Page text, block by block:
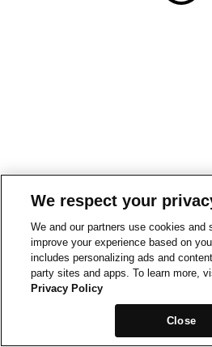
We respect your
We and our partners use cookies and
improve your experience based on
includes personalizing ads and
party sites and apps. To learn more,
Privacy Policy
Close